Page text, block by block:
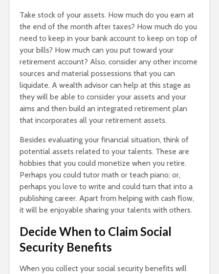
Take stock of your assets. How much do you earn at
the end of the month after taxes? How much do you
need to keep in your bank account to keep on top of
your bills? How much can you put toward your
retirement account? Also, consider any other income
sources and material possessions that you can
liquidate. A wealth advisor can help at this stage as
they will be able to consider your assets and your
aims and then build an integrated retirement plan
that incorporates all your retirement assets.
Besides evaluating your financial situation, think of
potential assets related to your talents. These are
hobbies that you could monetize when you retire.
Perhaps you could tutor math or teach piano; or,
perhaps you love to write and could turn that into a
publishing career. Apart from helping with cash flow,
it will be enjoyable sharing your talents with others.
Decide When to Claim Social
Security Benefits
When you collect your social security benefits will